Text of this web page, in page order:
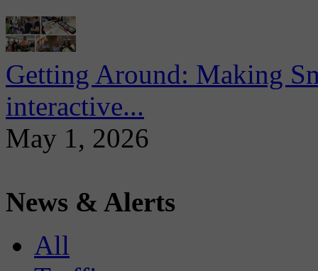
Getting Around: Making
interactive...
May 1, 2026
News & Alerts
All